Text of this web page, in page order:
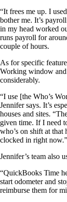
“It frees me up. I
bother me. It’s
in my head worked
runs payroll for
couple of hours.
As for specific
Working window and
considerably.
“I use [the Who’s
Jennifer says. It’s
houses and sites.
given time. If I need
who’s on shift at that
clocked in right now.”
Jennifer’s team also
“QuickBooks Time
start odometer and
reimburse them for